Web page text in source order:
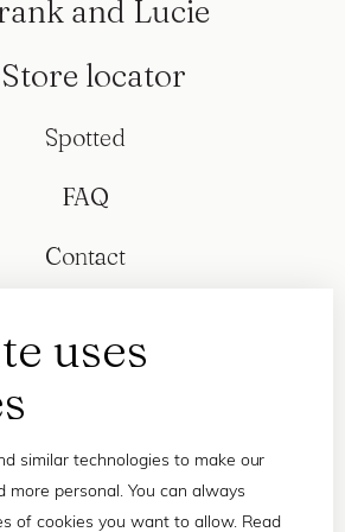
uses
similar technologies to make our
more personal. You can always
of cookies you want to allow. Read
and Lucie
Store locator
Spotted
FAQ
Contact